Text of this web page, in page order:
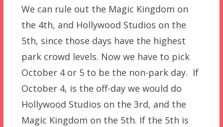
We can rule out the Magic Kingdom on
the 4th, and Hollywood Studios on the
5th, since those days have the highest
park crowd levels. Now we have to pick
October 4 or 5 to be the non-park day. If
October 4, is the off-day we would do
Hollywood Studios on the 3rd, and the
Magic Kingdom on the 5th. If the 5th is